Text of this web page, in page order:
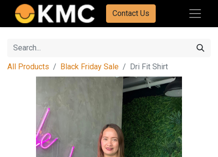
Contact Us
All Products Black Friday Sale Dri Fit Shirt